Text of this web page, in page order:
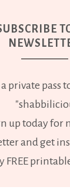
a private pass
up today for
and get
FREE